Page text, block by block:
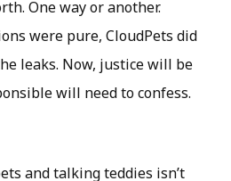
One way or another.
were pure, CloudPets did
leaks. Now, justice will be
will need to confess.
and talking teddies isn’t